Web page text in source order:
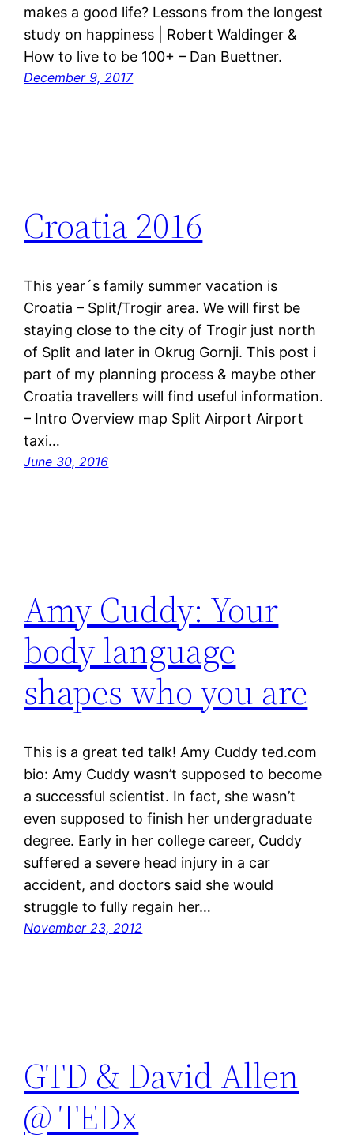
makes a good life? Lessons from the longest
study on happiness | Robert Waldinger &
How to live to be 100+ – Dan Buettner.
December 9, 2017
Croatia 2016
This year´s family summer vacation is
Croatia – Split/Trogir area. We will first be
staying close to the city of Trogir just north
of Split and later in Okrug Gornji. This post i
part of my planning process & maybe other
Croatia travellers will find useful information.
– Intro Overview map Split Airport Airport
taxi…
June 30, 2016
Amy Cuddy: Your
body language
shapes who you are
This is a great ted talk! Amy Cuddy ted.com
bio: Amy Cuddy wasn’t supposed to become
a successful scientist. In fact, she wasn’t
even supposed to finish her undergraduate
degree. Early in her college career, Cuddy
suffered a severe head injury in a car
accident, and doctors said she would
struggle to fully regain her…
November 23, 2012
GTD & David Allen
@ TEDx